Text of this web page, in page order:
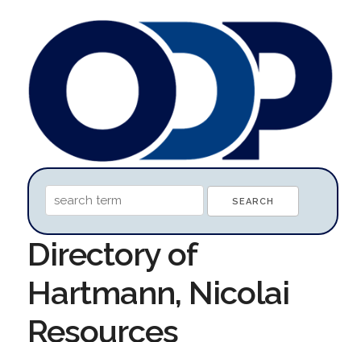
Directory of
Hartmann, Nicolai
Resources